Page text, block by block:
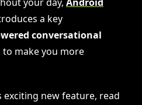
a key
conversational
to make you more
new feature, read